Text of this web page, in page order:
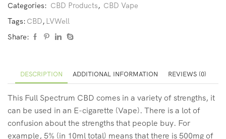
Categories: CBD Products, CBD Vape
Tags: CBD, LVWell
Share:
DESCRIPTION ADDITIONAL INFORMATION REVIEWS (0)
This Full Spectrum CBD comes in a variety of strengths, it
can be used in an E-cigarette (Vape). There is a lot of
confusion about the strengths that people buy. For
example, 5% (in 10ml total) means that there is 500mg of